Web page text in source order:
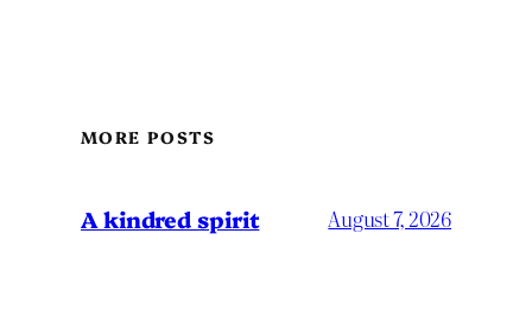
MORE POSTS
A kindred spirit August 7, 2026